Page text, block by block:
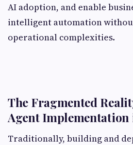
AI adoption, and enable
intelligent automation
operational complexities.
The Fragmented
Agent Implementation
Traditionally, building and